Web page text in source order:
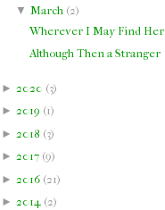
▼ March(2)
Wherever I May Find Her
Although Then a Stranger
► 2020 (3)
► 2019 (1)
► 2018 (3)
► 2017 (9)
► 2016 (21)
► 2014 (2)